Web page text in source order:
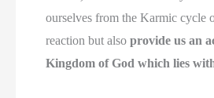
ourselves from the Karmic cycle
reaction but alsoprovide us an
Kingdom of God which lies